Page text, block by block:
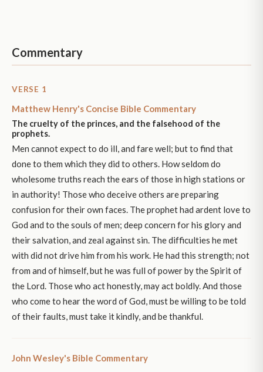
Commentary
VERSE 1
Matthew Henry's Concise Bible Commentary
The cruelty of the princes, and the falsehood of the
prophets.
Men cannot expect to do ill, and fare well; but to find that
done to them which they did to others. How seldom do
wholesome truths reach the ears of those in high stations or
in authority! Those who deceive others are preparing
confusion for their own faces. The prophet had ardent love to
God and to the souls of men; deep concern for his glory and
their salvation, and zeal against sin. The difficulties he met
with did not drive him from his work. He had this strength; not
from and of himself, but he was full of power by the Spirit of
the Lord. Those who act honestly, may act boldly. And those
who come to hear the word of God, must be willing to be told
of their faults, must take it kindly, and be thankful.
John Wesley's Bible Commentary